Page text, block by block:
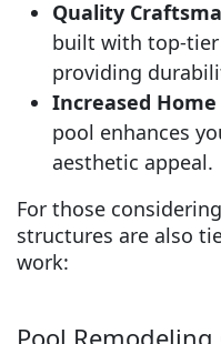
Quality
built with top-tier
providing
Increased Home
pool enhances
aesthetic appeal.
For those
structures are also
work:
Pool